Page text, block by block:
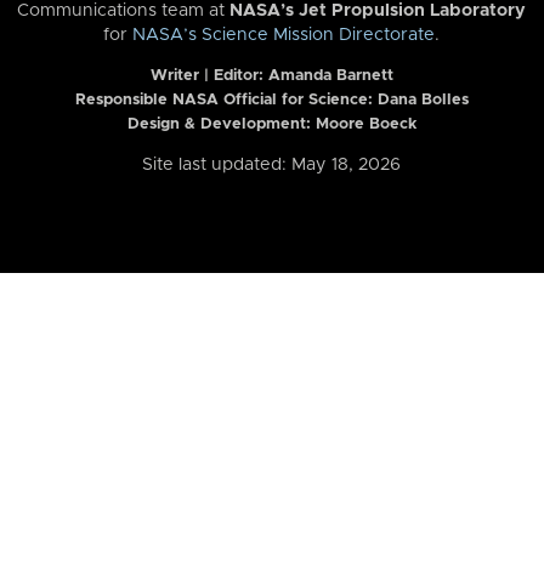
Communications team at NASA’s Jet Propulsion Laboratory
for NASA’s Science Mission Directorate.
Writer | Editor: Amanda Barnett
Responsible NASA Official for Science: Dana Bolles
Design & Development: Moore Boeck
Site last updated: May 18, 2026